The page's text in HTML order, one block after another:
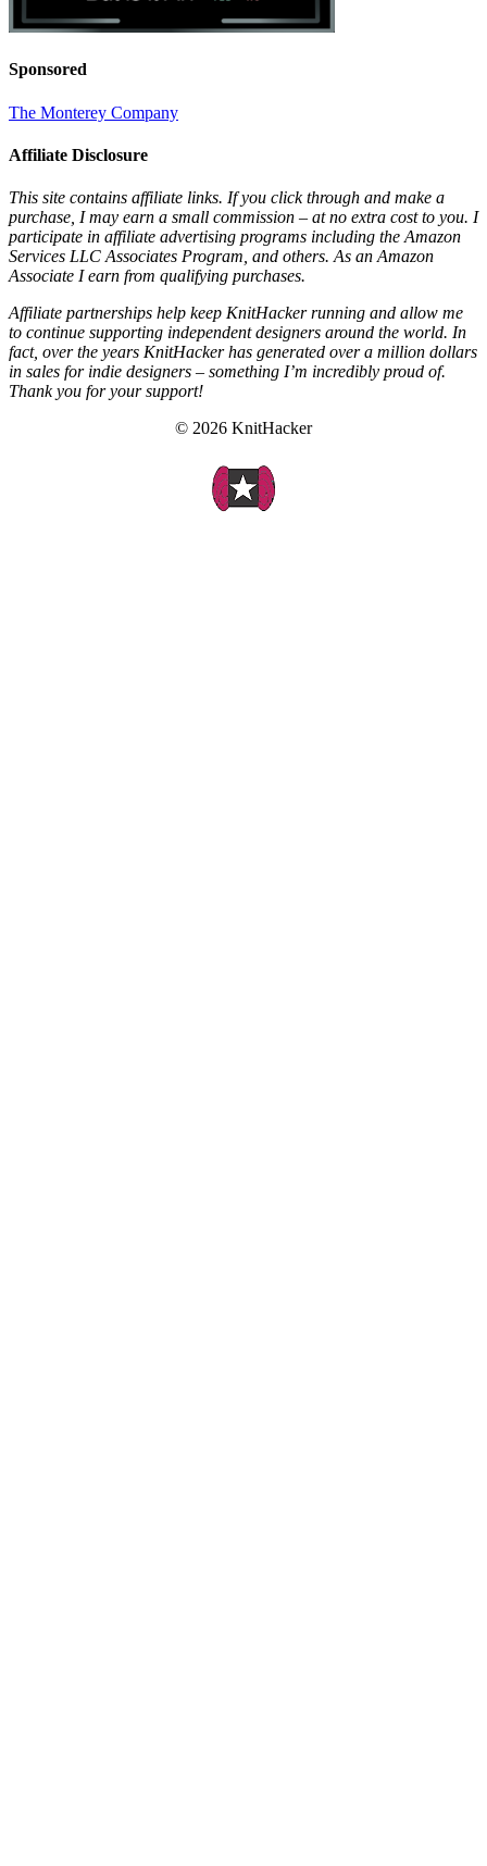
Sponsored
The Monterey Company
Affiliate Disclosure
This site contains affiliate links. If you click through and make a
purchase, I may earn a small commission – at no extra cost to you. I
participate in affiliate advertising programs including the Amazon
Services LLC Associates Program, and others. As an Amazon
Associate I earn from qualifying purchases.
Affiliate partnerships help keep KnitHacker running and allow me
to continue supporting independent designers around the world. In
fact, over the years KnitHacker has generated over a million dollars
in sales for indie designers – something I’m incredibly proud of.
Thank you for your support!
© 2026 KnitHacker